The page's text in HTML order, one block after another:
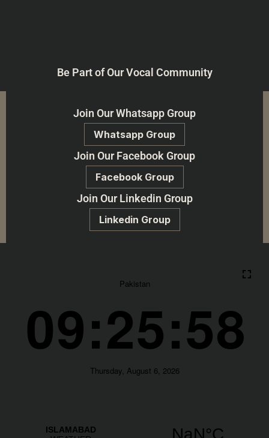
Be Part of Our Vocal Community
Join Our Whatsapp Group
Whatsapp Group
Join Our Facebook Group
Facebook Group
Join Our Linkedin Group
Linkedin Group